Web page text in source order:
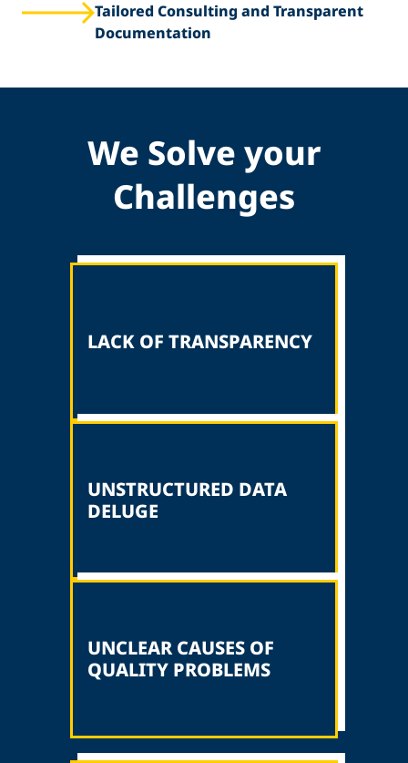
Tailored Consulting and Transparent
Documentation
We Solve your
Challenges
LACK OF TRANSPARENCY
UNSTRUCTURED DATA
DELUGE
UNCLEAR CAUSES OF
QUALITY PROBLEMS